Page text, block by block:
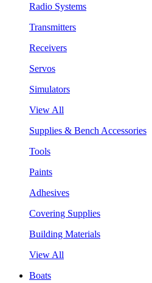
Radio Systems
Transmitters
Receivers
Servos
Simulators
View All
Supplies & Bench Accessories
Tools
Paints
Adhesives
Covering Supplies
Building Materials
View All
Boats